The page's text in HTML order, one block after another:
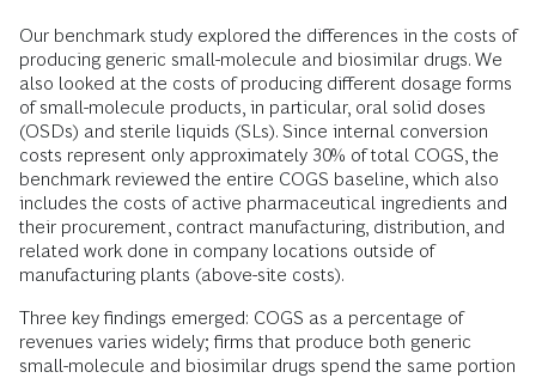
Our benchmark study explored the differences in the costs of
producing generic small-molecule and biosimilar drugs. We
also looked at the costs of producing different dosage forms
of small-molecule products, in particular, oral solid doses
(OSDs) and sterile liquids (SLs). Since internal conversion
costs represent only approximately 30% of total COGS, the
benchmark reviewed the entire COGS baseline, which also
includes the costs of active pharmaceutical ingredients and
their procurement, contract manufacturing, distribution, and
related work done in company locations outside of
manufacturing plants (above-site costs).
Three key findings emerged: COGS as a percentage of
revenues varies widely; firms that produce both generic
small-molecule and biosimilar drugs spend the same portion